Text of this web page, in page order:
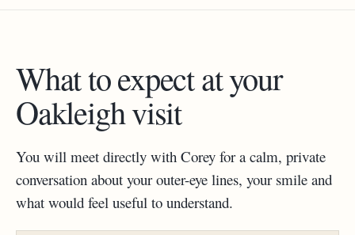
What to expect at your
Oakleigh visit
You will meet directly with Corey for a calm, private
conversation about your outer-eye lines, your smile and
what would feel useful to understand.